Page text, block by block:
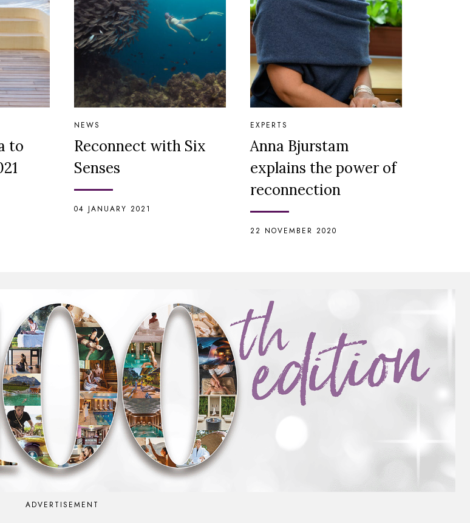
to
NEWS
Reconnect with Six
Senses
04 JANUARY 2021
EXPERTS
Anna Bjurstam
explains the power of
reconnection
22 NOVEMBER 2020
ADVERTISEMENT